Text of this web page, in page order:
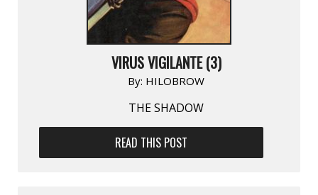
VIRUS VIGILANTE (3)
By: HILOBROW
THE SHADOW
READ THIS POST